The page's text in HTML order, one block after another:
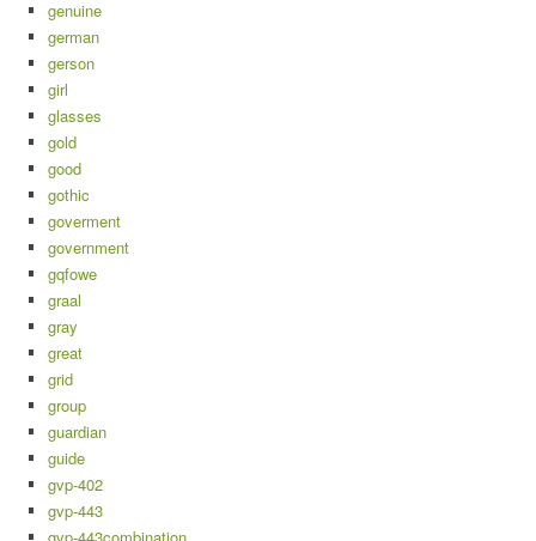
genuine
german
gerson
girl
glasses
gold
good
gothic
goverment
government
gqfowe
graal
gray
great
grid
group
guardian
guide
gvp-402
gvp-443